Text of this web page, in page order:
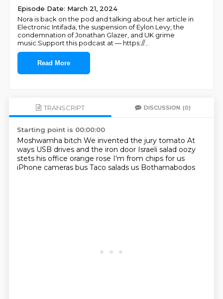
Episode Date: March 21, 2024
Nora is back on the pod and talking about her article in
Electronic Intifada, the suspension of Eylon Levy, the
condemnation of Jonathan Glazer, and UK grime
music.Support this podcast at — https://...
Read More
TRANSCRIPT DISCUSSION (0)
Starting point is 00:00:00
Moshwamha bitch We invented the jury tomato At
ways USB drives and the iron door Israeli salad oozy
stets his office orange rose I'm from chips for us
iPhone cameras bus Taco salads us Bothamabodos